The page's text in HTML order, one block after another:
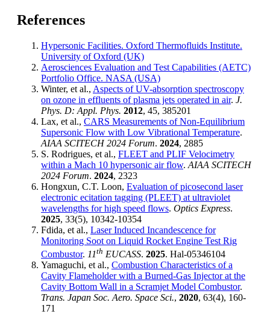
References
Hypersonic Facilities. Oxford Thermofluids Institute.
University of Oxford (UK)
Aerosciences Evaluation and Test Capabilities (AETC)
Portfolio Office. NASA (USA)
Winter, et al., Aspects of UV-absorption spectroscopy
on ozone in effluents of plasma jets operated in air. J.
Phys. D: Appl. Phys. 2012, 45, 385201
Lax, et al., CARS Measurements of Non-Equilibrium
Supersonic Flow with Low Vibrational Temperature.
AIAA SCITECH 2024 Forum. 2024, 2885
S. Rodrigues, et al., FLEET and PLIF Velocimetry
within a Mach 10 hypersonic air flow. AIAA SCITECH
2024 Forum. 2024, 2323
Hongxun, C.T. Loon, Evaluation of picosecond laser
electronic ecitation tagging (PLEET) at ultraviolet
wavelengths for high speed flows. Optics Express.
2025, 33(5), 10342-10354
Fdida, et al., Laser Induced Incandescence for
Monitoring Soot on Liquid Rocket Engine Test Rig
Combustor. 11th EUCASS. 2025. Hal-05346104
Yamaguchi, et al., Combustion Characteristics of a
Cavity Flameholder with a Burned-Gas Injector at the
Cavity Bottom Wall in a Scramjet Model Combustor.
Trans. Japan Soc. Aero. Space Sci., 2020, 63(4), 160-
171